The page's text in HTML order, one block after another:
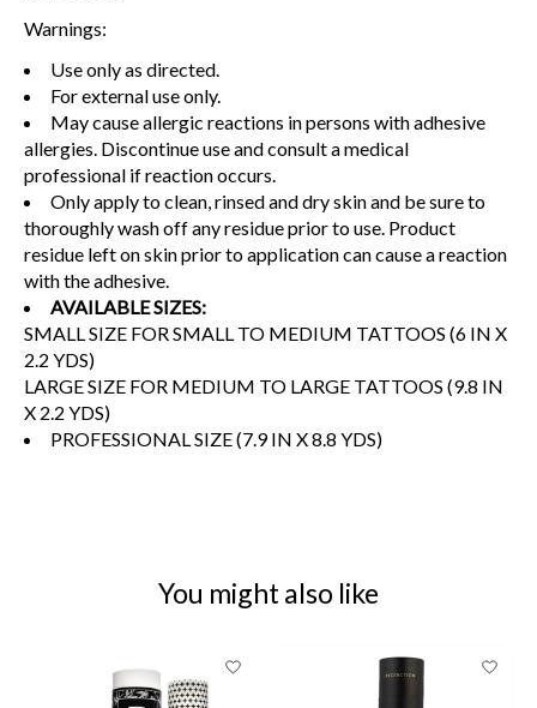
Warnings:
Use only as directed.
For external use only.
May cause allergic reactions in persons with adhesive
allergies. Discontinue use and consult a medical
professional if reaction occurs.
Only apply to clean, rinsed and dry skin and be sure to
thoroughly wash off any residue prior to use. Product
residue left on skin prior to application can cause a reaction
with the adhesive.
AVAILABLE SIZES:
SMALL SIZE FOR SMALL TO MEDIUM TATTOOS (6 IN X
2.2 YDS)
LARGE SIZE FOR MEDIUM TO LARGE TATTOOS (9.8 IN
X 2.2 YDS)
PROFESSIONAL SIZE (7.9 IN X 8.8 YDS)
You might also like